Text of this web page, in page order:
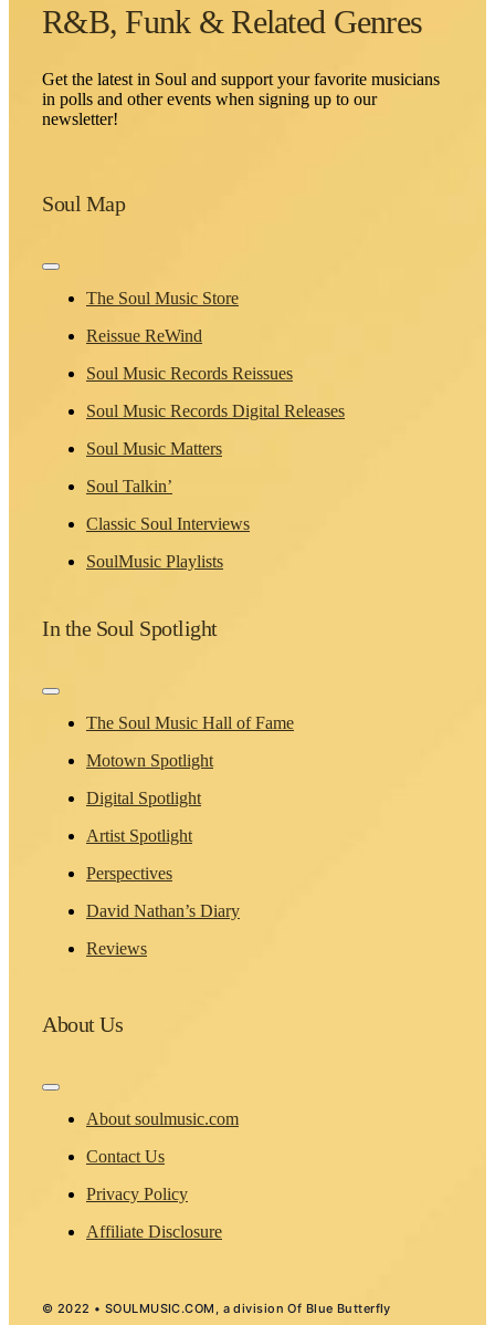
R&B, Funk & Related Genres
Get the latest in Soul and support your favorite musicians
in polls and other events when signing up to our
newsletter!
Soul Map
Toggle
NavigationThe Soul Music Store
Reissue ReWind
Soul Music Records Reissues
Soul Music Records Digital Releases
Soul Music Matters
Soul Talkin’
Classic Soul Interviews
SoulMusic Playlists
In the Soul Spotlight
Toggle
NavigationThe Soul Music Hall of Fame
Motown Spotlight
Digital Spotlight
Artist Spotlight
Perspectives
David Nathan’s Diary
Reviews
About Us
Toggle
NavigationAbout soulmusic.com
Contact Us
Privacy Policy
Affiliate Disclosure
© 2022 • SOULMUSIC.COM, a division Of Blue Butterfly